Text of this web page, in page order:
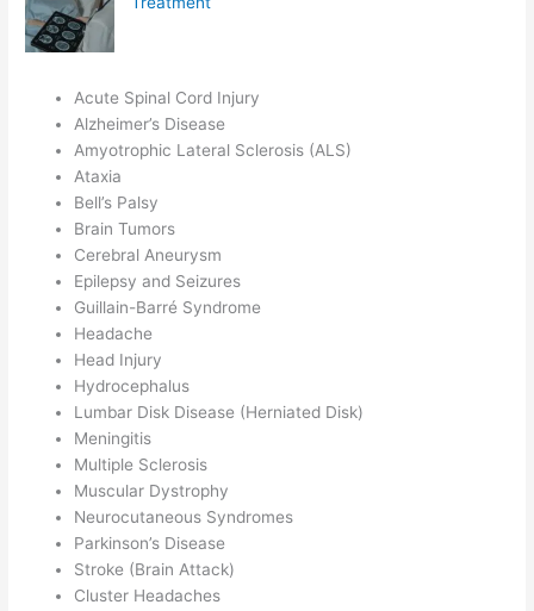
Acute Spinal Cord Injury
Alzheimer’s Disease
Amyotrophic Lateral Sclerosis (ALS)
Ataxia
Bell’s Palsy
Brain Tumors
Cerebral Aneurysm
Epilepsy and Seizures
Guillain-Barré Syndrome
Headache
Head Injury
Hydrocephalus
Lumbar Disk Disease (Herniated Disk)
Meningitis
Multiple Sclerosis
Muscular Dystrophy
Neurocutaneous Syndromes
Parkinson’s Disease
Stroke (Brain Attack)
Cluster Headaches